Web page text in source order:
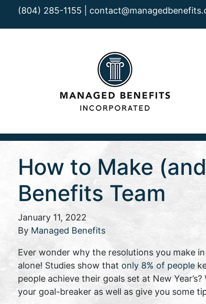
(804) 285-1155 |
How to Make
Benefits Team
January 11, 2022
By Managed Benefits
Ever wonder why the resolutions you make
alone! Studies show that only 8% of people
people achieve their goals set at New
your goal-breaker as well as give you some